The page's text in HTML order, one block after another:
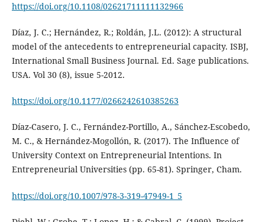
https://doi.org/10.1108/02621711111132966
Díaz, J. C.; Hernández, R.; Roldán, J.L. (2012): A structural
model of the antecedents to entrepreneurial capacity. ISBJ,
International Small Business Journal. Ed. Sage publications.
USA. Vol 30 (8), issue 5-2012.
https://doi.org/10.1177/0266242610385263
Díaz-Casero, J. C., Fernández-Portillo, A., Sánchez-Escobedo,
M. C., & Hernández-Mogollón, R. (2017). The Influence of
University Context on Entrepreneurial Intentions. In
Entrepreneurial Universities (pp. 65-81). Springer, Cham.
https://doi.org/10.1007/978-3-319-47949-1_5